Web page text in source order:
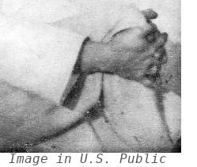
Image in U.S. Public